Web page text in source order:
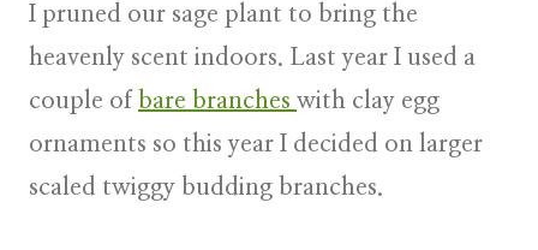
I pruned our sage plant to bring the
heavenly scent indoors. Last year I used a
couple of bare branches with clay egg
ornaments so this year I decided on larger
scaled twiggy budding branches.